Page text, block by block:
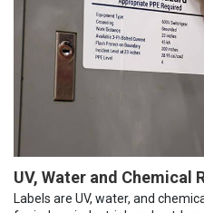
UV, Water and Chemical
Labels are UV, water, and